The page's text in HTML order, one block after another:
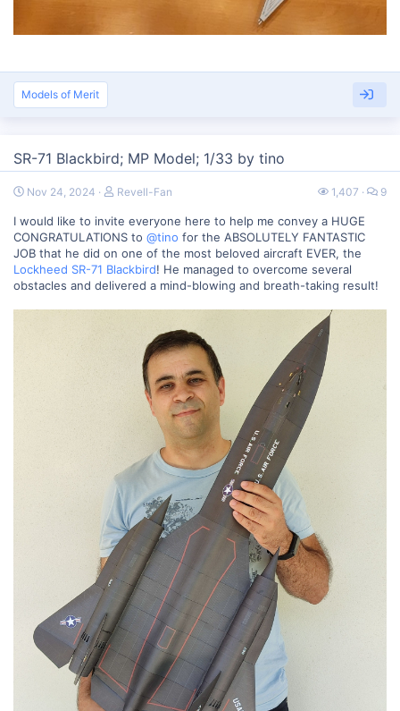
Models of Merit
SR-71 Blackbird; MP Model; 1/33 by tino
Nov 24, 2024 Revell-Fan 1,407 9
I would like to invite everyone here to help me convey a HUGE
CONGRATULATIONS to @tino for the ABSOLUTELY FANTASTIC
JOB that he did on one of the most beloved aircraft EVER, the
Lockheed SR-71 Blackbird! He managed to overcome several
obstacles and delivered a mind-blowing and breath-taking result!